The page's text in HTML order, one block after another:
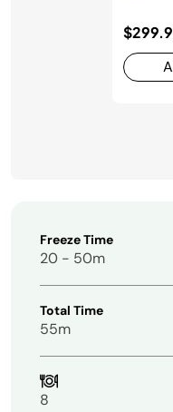
Freeze Time
20 - 50m
Total Time
55m
8